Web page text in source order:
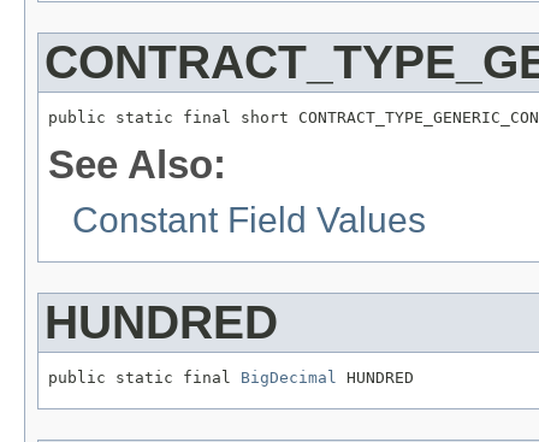
public static final short
See Also:
Constant Field Values
HUNDRED
public static final BigDecimal HUNDRED